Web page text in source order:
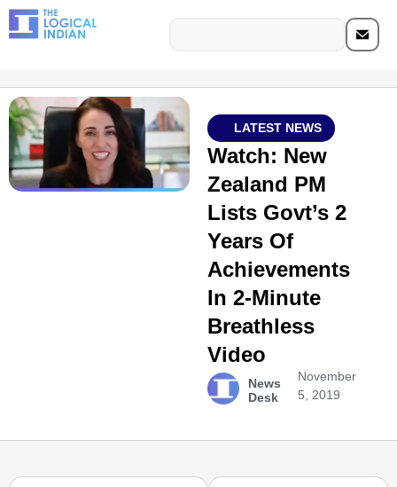
LATEST NEWS
Watch: New
Zealand PM
Lists Govt’s 2
Years Of
Achievements
In 2-Minute
Breathless
Video
News
Desk
November
5, 2019